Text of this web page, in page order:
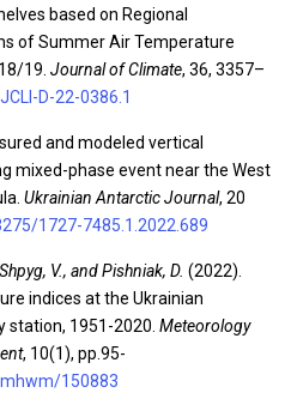
based on Regional
of Summer Air Temperature
19. Journal of Climate, 36, 3357–
D-22-0386.1
and modeled vertical
mixed-phase event near the West
Ukrainian Antarctic Journal, 20
1727-7485.1.2022.689
V., and Pishniak, D. (2022).
indices at the Ukrainian
station, 1951-2020. Meteorology
, 10(1), pp.95-
150883